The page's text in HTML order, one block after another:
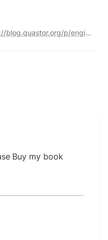
https://blog.quastor.org/p/engineering-behind-instagrams-recommendations
Buy my book